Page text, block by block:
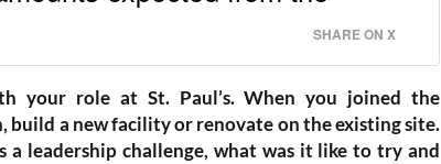
SHARE ON X
your role at St. Paul’s. When you joined the
build a new facility or renovate on the existing site.
leadership challenge, what was it like to try and